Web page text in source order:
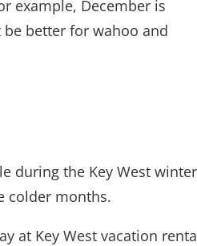
example, December is
better for wahoo and
during the Key West winter
colder months.
at Key West vacation